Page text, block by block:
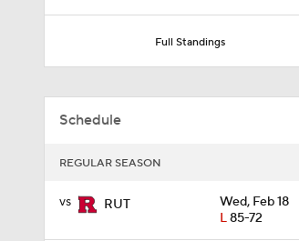
Full Standings
Schedule
REGULAR SEASON
vs RUT
Wed, Feb 18
L85-72